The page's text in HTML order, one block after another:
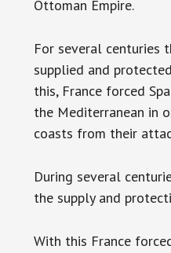
Ottoman Empire.
For several centuries
supplied and
this, France forced
the Mediterranean in
coasts from their
During several
the supply and
With this France